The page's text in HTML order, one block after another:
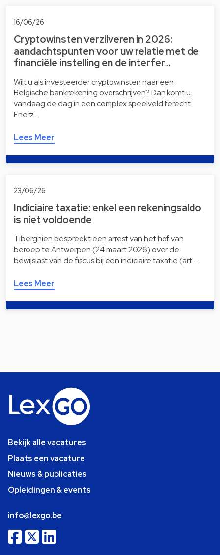
16/06/26
Cryptowinsten verzilveren in 2026:
aandachtspunten voor uw relatie met de
financiële instelling en de interfer…
Wilt u als investeerder cryptowinsten naar een
Belgische bankrekening overschrijven? Dan komt u
vandaag de dag in een complex speelveld terecht.
Enerz…
Lees Meer
23/06/26
Indiciaire taxatie: enkel een rekeningsaldo
is niet voldoende
Tiberghien bespreekt een arrest van het hof van
beroep te Antwerpen (24 maart 2026) over de
bewijslast van de fiscus bij een indiciaire taxatie (art. …
Lees Meer
Bekijk alle vacatures
Plaats een vacature
Nieuws & publicaties
Opleidingen & events
info@lexgo.be